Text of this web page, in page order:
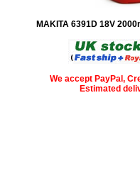
MAKITA 6391D 18V
We accept PayPal,
Estimated